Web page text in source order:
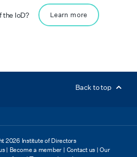
the IoD? Learn more
Back to top
2026 Institute of Directors
| Become a member | Contact us | Our